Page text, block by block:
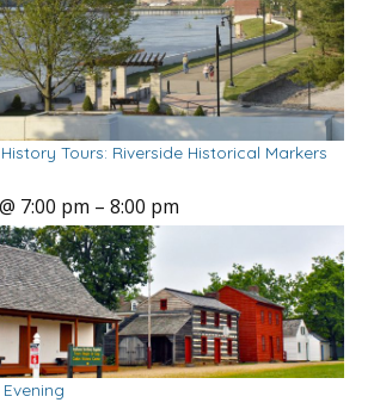
Tours: Riverside Historical Markers
7:00 pm – 8:00 pm